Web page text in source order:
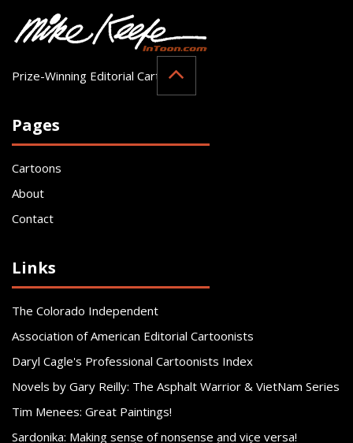
Prize-Winning Editorial Cartoonist
Pages
Cartoons
About
Contact
Links
The Colorado Independent
Association of American Editorial Cartoonists
Daryl Cagle's Professional Cartoonists Index
Novels by Gary Reilly: The Asphalt Warrior & VietNam Series
Tim Menees: Great Paintings!
Sardonika: Making sense of nonsense and vice versa!